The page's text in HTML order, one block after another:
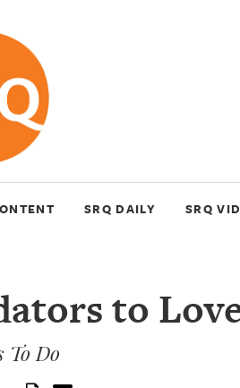
SRQ DAILY SRQ
to
To Do